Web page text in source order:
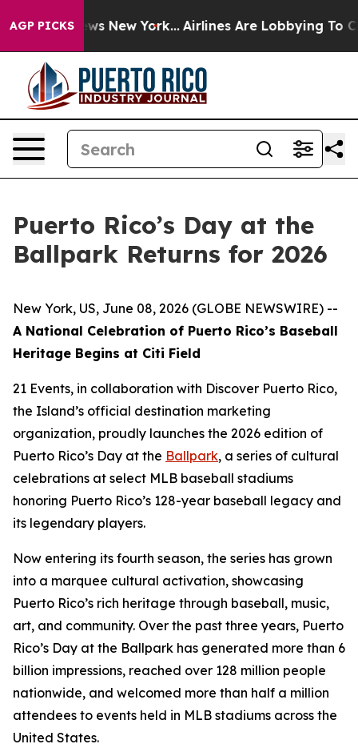
AGP PICKS
News New York... Airlines Are Lobbying To
Puerto Rico’s Day at the
Ballpark Returns for 2026
New York, US, June 08, 2026 (GLOBE NEWSWIRE) --
A National Celebration of Puerto Rico’s Baseball
Heritage Begins at Citi Field
21 Events, in collaboration with Discover Puerto Rico,
the Island’s official destination marketing
organization, proudly launches the 2026 edition of
Puerto Rico’s Day at the Ballpark, a series of cultural
celebrations at select MLB baseball stadiums
honoring Puerto Rico’s 128-year baseball legacy and
its legendary players.
Now entering its fourth season, the series has grown
into a marquee cultural activation, showcasing
Puerto Rico’s rich heritage through baseball, music,
art, and community. Over the past three years, Puerto
Rico’s Day at the Ballpark has generated more than 6
billion impressions, reached over 128 million people
nationwide, and welcomed more than half a million
attendees to events held in MLB stadiums across the
United States.